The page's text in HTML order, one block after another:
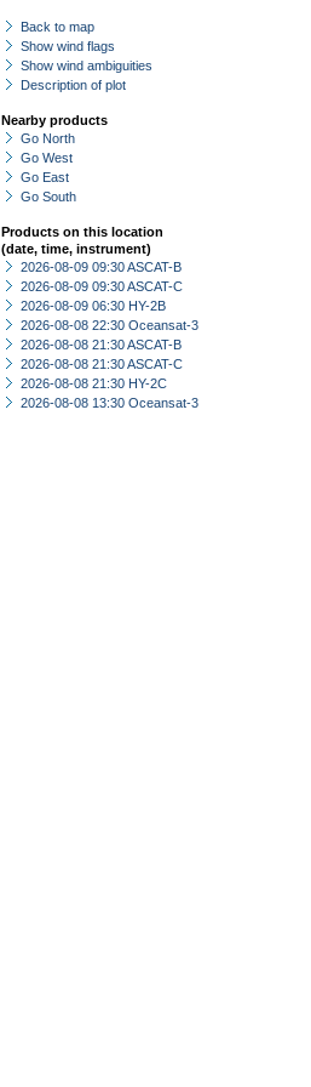
Back to map
Show wind flags
Show wind ambiguities
Description of plot
Nearby products
Go North
Go West
Go East
Go South
Products on this location
(date, time, instrument)
2026-08-09 09:30 ASCAT-B
2026-08-09 09:30 ASCAT-C
2026-08-09 06:30 HY-2B
2026-08-08 22:30 Oceansat-3
2026-08-08 21:30 ASCAT-B
2026-08-08 21:30 ASCAT-C
2026-08-08 21:30 HY-2C
2026-08-08 13:30 Oceansat-3